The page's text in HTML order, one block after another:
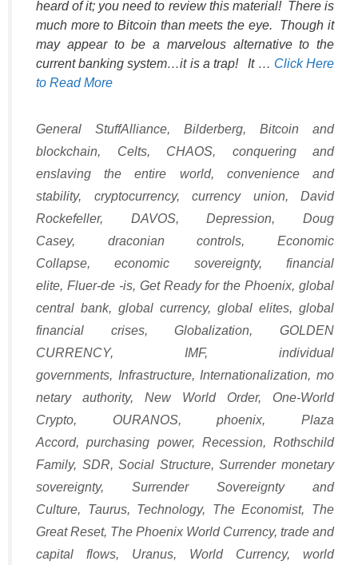
heard of it; you need to review this material! There is
much more to Bitcoin than meets the eye. Though it
may appear to be a marvelous alternative to the
current banking system…it is a trap! It … Click Here
to Read More
Categories
General StuffTags
Alliance, Bilderberg, Bitcoin and
blockchain, Celts, CHAOS, conquering and
enslaving the entire world, convenience and
stability, cryptocurrency, currency union, David
Rockefeller, DAVOS,Depression,Doug
Casey, draconian controls,Economic
Collapse,economic sovereignty,financial
elite, Fluer-de -is, Get Ready for the Phoenix, global
central bank, global currency, global elites, global
financial crises,Globalization,GOLDEN
CURRENCY, IMF, individual
governments, Infrastructure, Internationalization,mo
netary authority, New World Order, One-World
Crypto, OURANOS,phoenix,Plaza
Accord,purchasing power, Recession, Rothschild
Family, SDR,Social Structure,Surrender monetary
sovereignty, Surrender Sovereignty and
Culture, Taurus, Technology, The Economist, The
Great Reset, The Phoenix World Currency, trade and
capital flows, Uranus, World Currency, world